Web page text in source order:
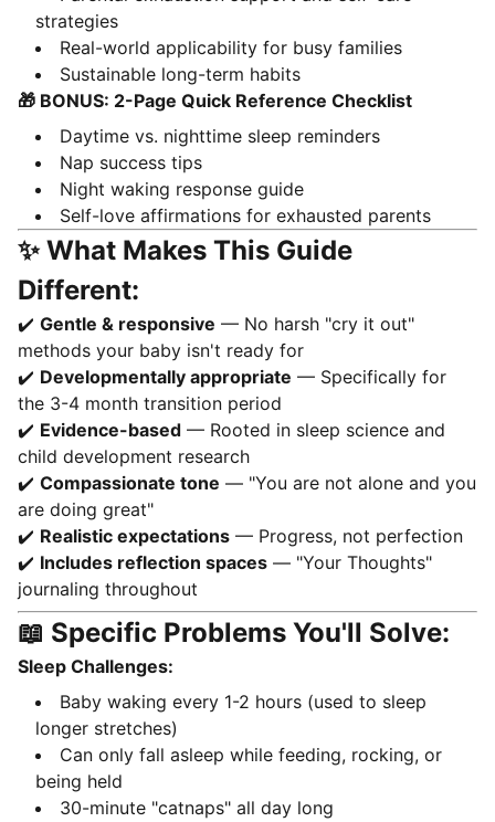
strategies
Real-world applicability for busy families
Sustainable long-term habits
🎁 BONUS: 2-Page Quick Reference Checklist
Daytime vs. nighttime sleep reminders
Nap success tips
Night waking response guide
Self-love affirmations for exhausted parents
✨ What Makes This Guide
Different:
✔️ Gentle & responsive — No harsh "cry it out"
methods your baby isn't ready for
✔️ Developmentally appropriate — Specifically for
the 3-4 month transition period
✔️ Evidence-based — Rooted in sleep science and
child development research
✔️ Compassionate tone — "You are not alone and you
are doing great"
✔️ Realistic expectations — Progress, not perfection
✔️ Includes reflection spaces — "Your Thoughts"
journaling throughout
📖 Specific Problems You'll Solve:
Sleep Challenges:
Baby waking every 1-2 hours (used to sleep
longer stretches)
Can only fall asleep while feeding, rocking, or
being held
30-minute "catnaps" all day long